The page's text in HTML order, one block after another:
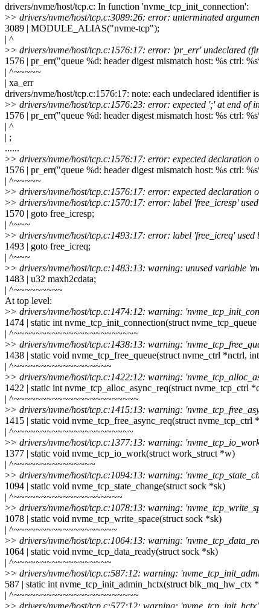
drivers/nvme/host/tcp.c: In function 'nvme_tcp_init_connection':
>> drivers/nvme/host/tcp.c:3089:26: error: unterminated
3089 | MODULE_ALIAS("nvme-tcp");
| ^
>> drivers/nvme/host/tcp.c:1576:17: error: 'pr_err' undeclared
1576 | pr_err("queue %d: header digest mismatch host: %s ctrl:
| ^~~~~~
| xa_err
drivers/nvme/host/tcp.c:1576:17: note: each undeclared identifier
>> drivers/nvme/host/tcp.c:1576:23: error: expected ';' at end of
1576 | pr_err("queue %d: header digest mismatch host: %s ctrl:
| ^
| ;
......
>> drivers/nvme/host/tcp.c:1576:17: error: expected declaration
1576 | pr_err("queue %d: header digest mismatch host: %s ctrl:
| ^~~~~~
>> drivers/nvme/host/tcp.c:1576:17: error: expected declaration
>> drivers/nvme/host/tcp.c:1570:17: error: label 'free_icresp'
1570 | goto free_icresp;
| ^~~~
>> drivers/nvme/host/tcp.c:1493:17: error: label 'free_icreq' used
1493 | goto free_icreq;
| ^~~~
>> drivers/nvme/host/tcp.c:1483:13: warning: unused variable
1483 | u32 maxh2cdata;
| ^~~~~~~~~~
At top level:
>> drivers/nvme/host/tcp.c:1474:12: warning:
1474 | static int nvme_tcp_init_connection(struct
| ^~~~~~~~~~~~~~~~~~~~~~~~
>> drivers/nvme/host/tcp.c:1438:13: warning:
1438 | static void nvme_tcp_free_queue(struct nvme_ctrl *nctrl,
| ^~~~~~~~~~~~~~~~~~~
>> drivers/nvme/host/tcp.c:1422:12: warning:
1422 | static int nvme_tcp_alloc_async_req(struct nvme_tcp_ctrl
| ^~~~~~~~~~~~~~~~~~~~~~~~
>> drivers/nvme/host/tcp.c:1415:13: warning:
1415 | static void nvme_tcp_free_async_req(struct nvme_tcp_ctrl
| ^~~~~~~~~~~~~~~~~~~~~~~
>> drivers/nvme/host/tcp.c:1377:13: warning:
1377 | static void nvme_tcp_io_work(struct work_struct *w)
| ^~~~~~~~~~~~~~~~
>> drivers/nvme/host/tcp.c:1094:13: warning:
1094 | static void nvme_tcp_state_change(struct sock *sk)
| ^~~~~~~~~~~~~~~~~~~~~
>> drivers/nvme/host/tcp.c:1078:13: warning:
1078 | static void nvme_tcp_write_space(struct sock *sk)
| ^~~~~~~~~~~~~~~~~~~~
>> drivers/nvme/host/tcp.c:1064:13: warning:
1064 | static void nvme_tcp_data_ready(struct sock *sk)
| ^~~~~~~~~~~~~~~~~~~
>> drivers/nvme/host/tcp.c:587:12: warning:
587 | static int nvme_tcp_init_admin_hctx(struct blk_mq_hw_ctx
| ^~~~~~~~~~~~~~~~~~~~~~~~
>> drivers/nvme/host/tcp.c:577:12: warning: